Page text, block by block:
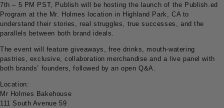
7th – 5 PM PST, Publish will be hosting the launch of the Publish.ed
Program at the Mr. Holmes location in Highland Park, CA to
understand their stories, real struggles, true successes, and the
parallels between both brand ideals.
The event will feature giveaways, free drinks, mouth-watering
pastries, exclusive, collaboration merchandise and a live panel with
both brands’ founders, followed by an open Q&A.
Location:
Mr Holmes Bakehouse
111 South Avenue 59